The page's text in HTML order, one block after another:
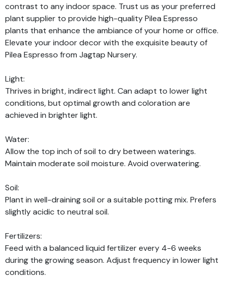
contrast to any indoor space. Trust us as your preferred
plant supplier to provide high-quality Pilea Espresso
plants that enhance the ambiance of your home or office.
Elevate your indoor decor with the exquisite beauty of
Pilea Espresso from Jagtap Nursery.
Light:
Thrives in bright, indirect light. Can adapt to lower light
conditions, but optimal growth and coloration are
achieved in brighter light.
Water:
Allow the top inch of soil to dry between waterings.
Maintain moderate soil moisture. Avoid overwatering.
Soil:
Plant in well-draining soil or a suitable potting mix. Prefers
slightly acidic to neutral soil.
Fertilizers:
Feed with a balanced liquid fertilizer every 4-6 weeks
during the growing season. Adjust frequency in lower light
conditions.